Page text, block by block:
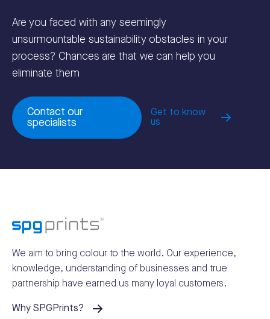
Are you faced with any seemingly
unsurmountable sustainability obstacles in your
process? Chances are that we can help you
eliminate them
Contact our
specialists
Get to know
us
We aim to bring colour to the world. Our experience,
knowledge, understanding of businesses and true
partnership have earned us many loyal customers.
Why SPGPrints?